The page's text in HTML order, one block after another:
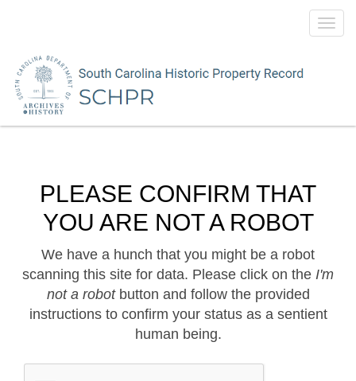
PLEASE CONFIRM THAT
YOU ARE NOT A ROBOT
We have a hunch that you might be a robot
scanning this site for data. Please click on the I'm
not a robotbutton and follow the provided
instructions to confirm your status as a sentient
human being.